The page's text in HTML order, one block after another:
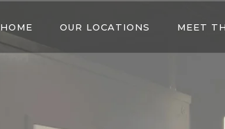
HOME OUR LOCATIONS MEET